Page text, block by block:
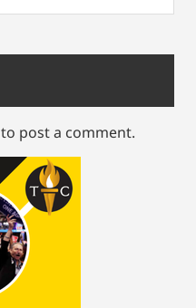
to post a comment.